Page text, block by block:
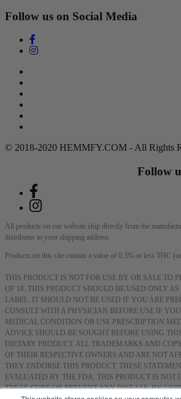
Follow us on Social Media
© 2018-2020 HEMMFY.COM - All Rights
Follow
All products on our website ship directly from the
distributor to your shipping address.
Products on this site contain a value of 0.3% or less THC
THIS PRODUCT IS NOT FOR USE BY OR SALE TO
OF 18. THIS PRODUCT SHOULD BE USED ONLY
LABEL. IT SHOULD NOT BE USED IF YOU ARE
CONSULT WITH A PHYSICIAN BEFORE USE IF
MEDICAL CONDITION OR USE PRESCRIPTION
ADVICE SHOULD BE SOUGHT BEFORE USING
DIETARY PRODUCT. ALL TRADEMARKS AND
OF THEIR RESPECTIVE OWNERS AND ARE NOT
THEY ENDORSE THIS PRODUCT. THESE
EVALUATED BY THE FDA. THIS PRODUCT IS NOT
TREAT, CURE OR PREVENT ANY DISEASE. BY